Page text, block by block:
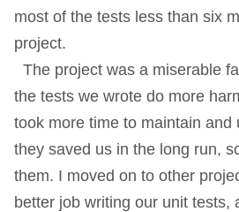
most of the tests less than six
project.
The project was a miserable
the tests we wrote do more
took more time to maintain and
they saved us in the long run,
them. I moved on to other
better job writing our unit tests,